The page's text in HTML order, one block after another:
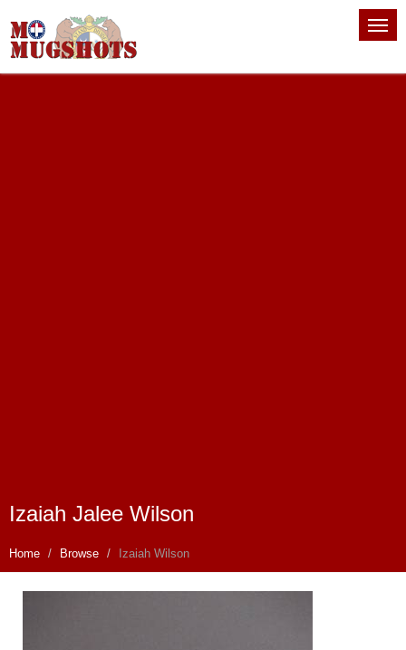
Izaiah Jalee Wilson
Home Browse Izaiah Wilson